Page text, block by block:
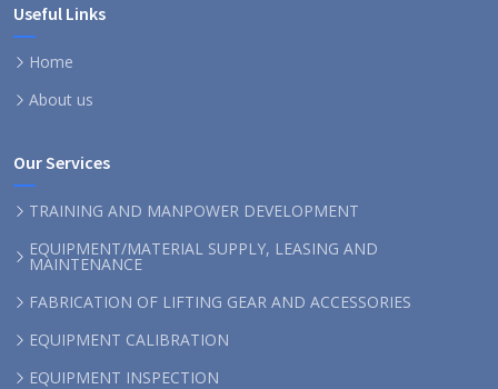
Useful Links
Home
About us
Our Services
TRAINING AND MANPOWER DEVELOPMENT
EQUIPMENT/MATERIAL SUPPLY, LEASING AND
MAINTENANCE
FABRICATION OF LIFTING GEAR AND ACCESSORIES
EQUIPMENT CALIBRATION
EQUIPMENT INSPECTION